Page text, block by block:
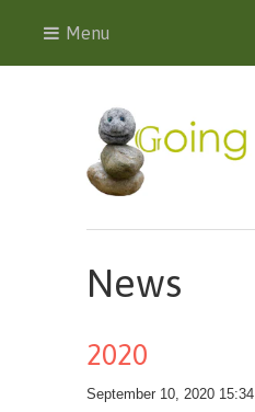
Menu
News
2020
September 10, 2020 15:34